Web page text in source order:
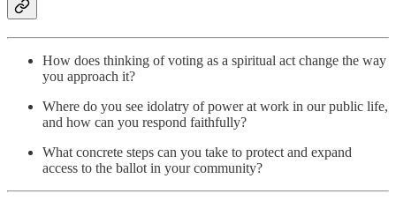
How does thinking of voting as a spiritual act change the way
you approach it?
Where do you see idolatry of power at work in our public life,
and how can you respond faithfully?
What concrete steps can you take to protect and expand
access to the ballot in your community?